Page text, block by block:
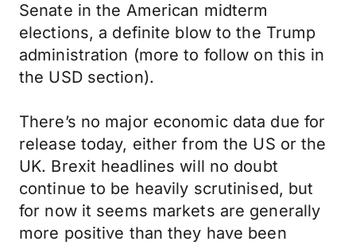
Senate in the American midterm
elections, a definite blow to the Trump
administration (more to follow on this in
the USD section).
There’s no major economic data due for
release today, either from the US or the
UK. Brexit headlines will no doubt
continue to be heavily scrutinised, but
for now it seems markets are generally
more positive than they have been